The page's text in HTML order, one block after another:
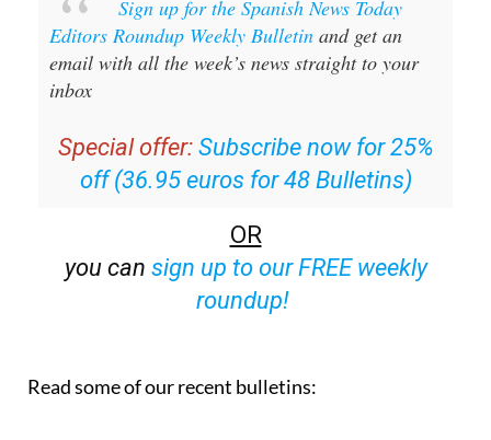
Sign up for the Spanish News Today
Editors Roundup Weekly Bulletinand get an
email with all the week’s news straight to your
Special offer: Subscribe now for 25%
off (36.95 euros for 48 Bulletins)
OR
sign up to our FREE weekly